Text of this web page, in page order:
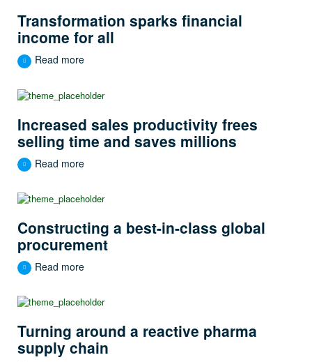
Transformation sparks financial
income for all
Read more
Increased sales productivity frees
selling time and saves millions
Read more
Constructing a best-in-class global
procurement
Read more
Turning around a reactive pharma
supply chain